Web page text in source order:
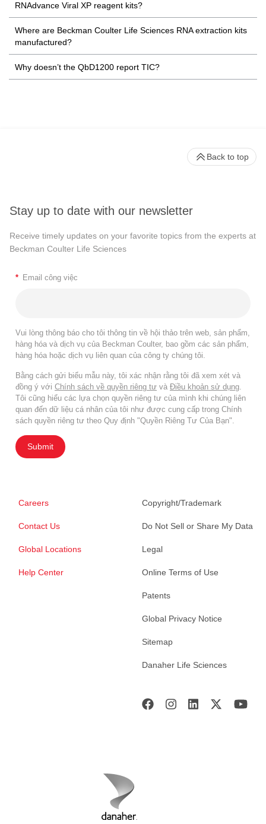
RNAdvance Viral XP reagent kits?
Where are Beckman Coulter Life Sciences RNA extraction kits
manufactured?
Why doesn’t the QbD1200 report TIC?
Stay up to date with our newsletter
Receive timely updates on your favorite topics from the experts at
Beckman Coulter Life Sciences
* Email công việc
Vui lòng thông báo cho tôi thông tin về hội thảo trên web, sản phẩm,
hàng hóa và dịch vụ của Beckman Coulter, bao gồm các sản phẩm,
hàng hóa hoặc dịch vụ liên quan của công ty chúng tôi.
Bằng cách gửi biểu mẫu này, tôi xác nhận rằng tôi đã xem xét và
đồng ý với Chính sách về quyền riêng tư và Điều khoản sử dụng.
Tôi cũng hiểu các lựa chọn quyền riêng tư của mình khi chúng liên
quan đến dữ liệu cá nhân của tôi như được cung cấp trong Chính
sách quyền riêng tư theo Quy định "Quyền Riêng Tư Của Bạn".
Submit
Careers
Contact Us
Global Locations
Help Center
Copyright/Trademark
Do Not Sell or Share My Data
Legal
Online Terms of Use
Patents
Global Privacy Notice
Sitemap
Danaher Life Sciences
Back to top